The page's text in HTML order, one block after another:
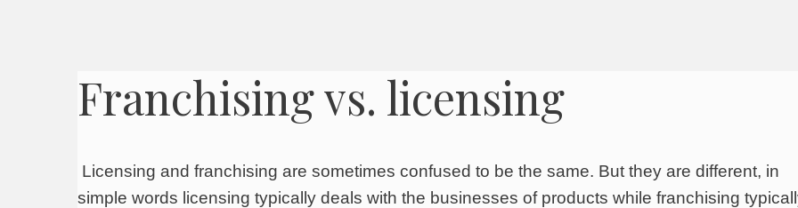
Franchising vs. licensing
Licensing and franchising are sometimes confused to be the same. But they are different, in
simple words licensing typically deals with the businesses of products while franchising